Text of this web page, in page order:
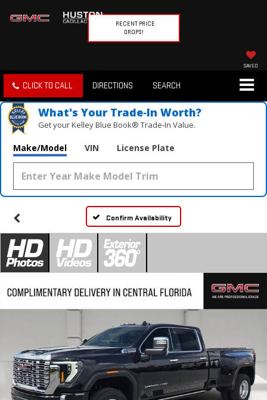
RECENT PRICE
DROPS!
SAVED
CLICK TO CALL DIRECTIONS SEARCH
What's Your Trade‑In Worth?
Get your Kelley Blue Book® Trade‑In Value.
Make/Model VIN License Plate
Confirm Availability